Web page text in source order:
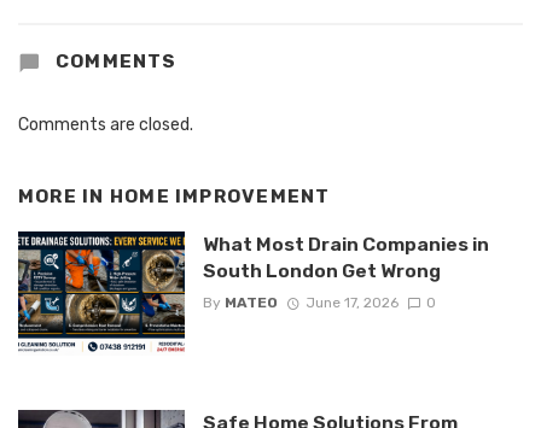
COMMENTS
Comments are closed.
MORE IN HOME IMPROVEMENT
What Most Drain Companies in
South London Get Wrong
By MATEO June 17, 2026 0
Safe Home Solutions From